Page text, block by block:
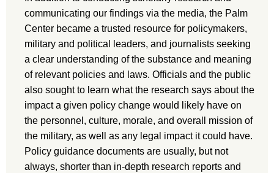
communicating our findings via the media, the Palm
Center became a trusted resource for policymakers,
military and political leaders, and journalists seeking
a clear understanding of the substance and meaning
of relevant policies and laws. Officials and the public
also sought to learn what the research says about the
impact a given policy change would likely have on
the personnel, culture, morale, and overall mission of
the military, as well as any legal impact it could have.
Policy guidance documents are usually, but not
always, shorter than in-depth research reports and